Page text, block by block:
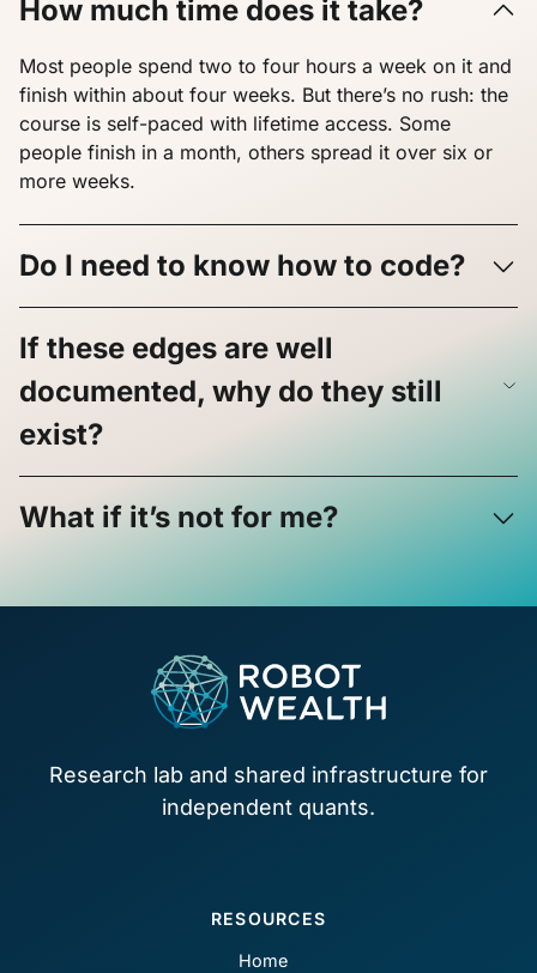
How much time does it take?
Most people spend two to four hours a week on it and
finish within about four weeks. But there’s no rush: the
course is self-paced with lifetime access. Some
people finish in a month, others spread it over six or
more weeks.
Do I need to know how to code?
If these edges are well
documented, why do they still
exist?
What if it’s not for me?
Research lab and shared infrastructure for
independent quants.
RESOURCES
Home